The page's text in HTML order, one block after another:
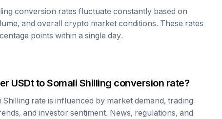
conversion rates fluctuate constantly based on
and overall crypto market conditions. These rates
points within a single day.
USDttoSomali Shilling conversion rate?
Shilling rate is influenced by market demand, trading
and investor sentiment. News, regulations, and